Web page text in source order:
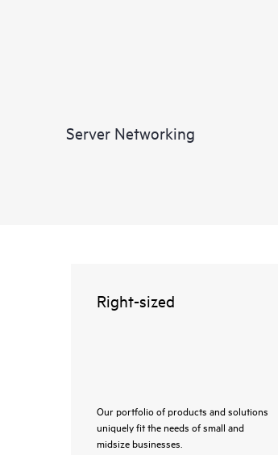
Server Networking
Right-sized
Our portfolio of products and solutions
uniquely fit the needs of small and
midsize businesses.